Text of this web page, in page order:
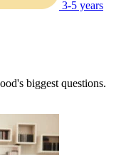
3-5 years
biggest questions.